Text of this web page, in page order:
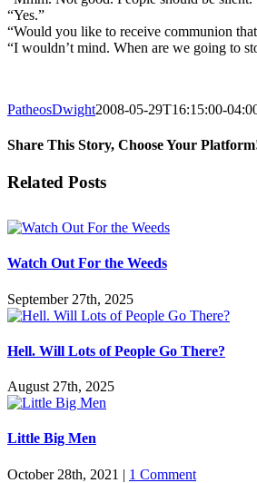
“Yes.”
“Would you like to receive communion
“I wouldn’t mind. When are we going to
PatheosDwight2008-05-29T16:15:00-
Share This Story, Choose Your
Facebook
Twitter
Reddit
LinkedIn
Pinterest
Vk
Email
Related Posts
Watch Out For the Weeds
September 27th, 2025
Hell. Will Lots of People Go There?
August 27th, 2025
Little Big Men
October 28th, 2021 | 1 Comment